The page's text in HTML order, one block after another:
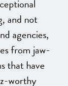
and not
agencies,
from jaw-
that have
worthy